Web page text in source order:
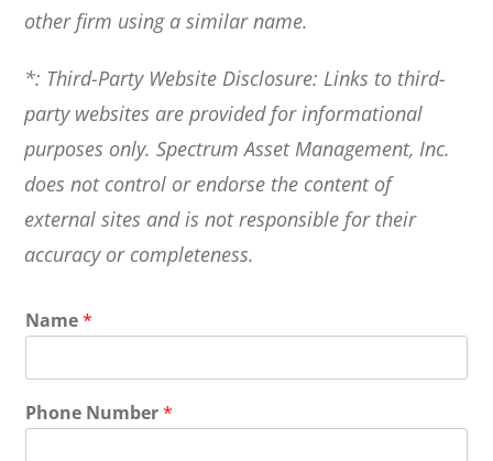
other firm using a similar name.
*: Third-Party Website Disclosure: Links to third-
party websites are provided for informational
purposes only. Spectrum Asset Management, Inc.
does not control or endorse the content of
external sites and is not responsible for their
accuracy or completeness.
Name*
Phone Number*